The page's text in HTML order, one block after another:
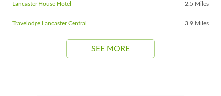
Lancaster House Hotel 2.5 Miles
Travelodge Lancaster Central 3.9 Miles
SEE MORE